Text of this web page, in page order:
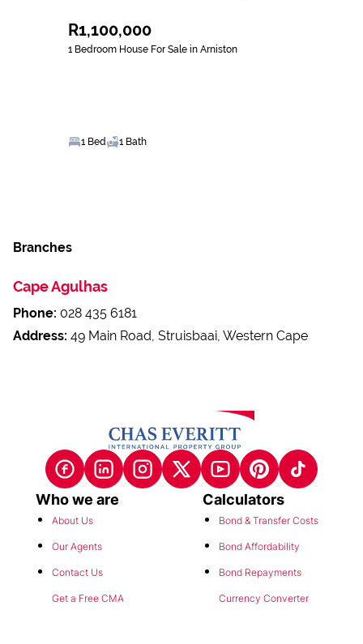
R1,100,000
1 Bedroom House For Sale in Arniston
1 Bed 1 Bath
Branches
Cape Agulhas
Phone: 028 435 6181
Address: 49 Main Road, Struisbaai, Western Cape
Who we are
About Us
Our Agents
Contact Us
Get a Free CMA
Calculators
Bond & Transfer Costs
Bond Affordability
Bond Repayments
Currency Converter